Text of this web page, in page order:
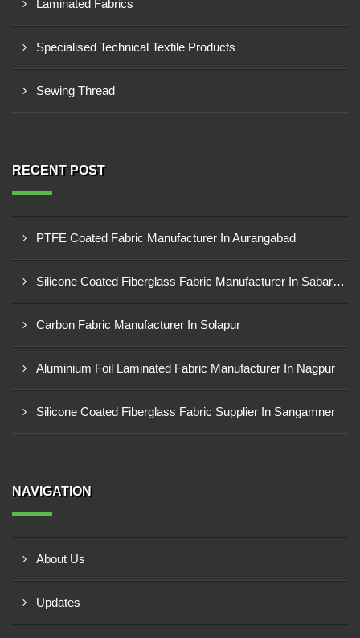
Laminated Fabrics
Specialised Technical Textile Products
Sewing Thread
RECENT POST
PTFE Coated Fabric Manufacturer In Aurangabad
Silicone Coated Fiberglass Fabric Manufacturer In Sabarkantha
Carbon Fabric Manufacturer In Solapur
Aluminium Foil Laminated Fabric Manufacturer In Nagpur
Silicone Coated Fiberglass Fabric Supplier In Sangamner
NAVIGATION
About Us
Updates